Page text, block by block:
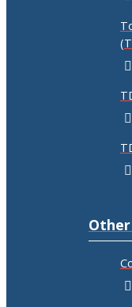
Other